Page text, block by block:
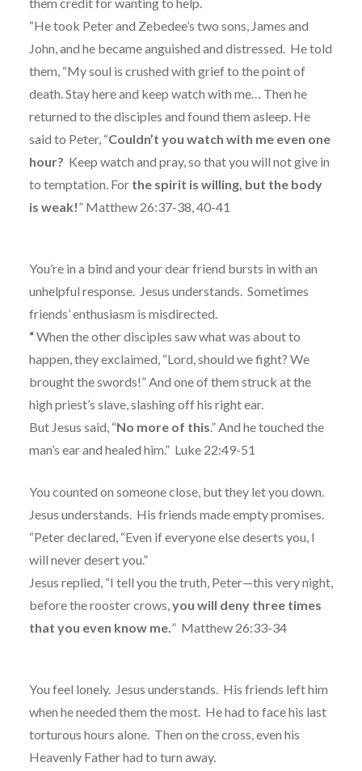
“He took Peter and Zebedee’s two sons, James and
John, and he became anguished and distressed. He told
them, “My soul is crushed with grief to the point of
death. Stay here and keep watch with me… Then he
returned to the disciples and found them asleep. He
said to Peter, “Couldn’t you watch with me even one
hour? Keep watch and pray, so that you will not give in
to temptation. For the spirit is willing, but the body
is weak!” Matthew 26:37-38, 40-41
You’re in a bind and your dear friend bursts in with an
unhelpful response. Jesus understands. Sometimes
friends’ enthusiasm is misdirected.
“When the other disciples saw what was about to
happen, they exclaimed, “Lord, should we fight? We
brought the swords!” And one of them struck at the
high priest’s slave, slashing off his right ear.
But Jesus said, “No more of this.” And he touched the
man’s ear and healed him.” Luke 22:49-51
You counted on someone close, but they let you down.
Jesus understands. His friends made empty promises.
“Peter declared, “Even if everyone else deserts you, I
will never desert you.”
Jesus replied, “I tell you the truth, Peter—this very night,
before the rooster crows,you will deny three times
that you even know me.” Matthew 26:33-34
You feel lonely. Jesus understands. His friends left him
when he needed them the most. He had to face his last
torturous hours alone. Then on the cross, even his
Heavenly Father had to turn away.